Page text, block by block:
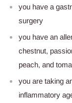
you have a
surgery
you have an
chestnut,
peach, and
you are taking
inflammatory